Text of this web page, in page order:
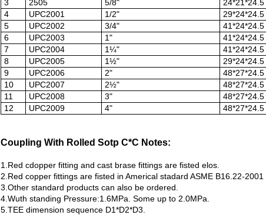
3
2505 5/8" 24*21*24.5
4
UPC2001 1/2" 29*24*24.5
5
UPC2002 3/4" 41*24*24.5
6
UPC2003 1" 41*24*24.5
7
UPC2004 1¼" 41*24*24.5
8
UPC2005 1½" 29*24*24.5
9
UPC2006 2" 48*27*24.5
10
UPC2007 2½" 48*27*24.5
11
UPC2008 3" 48*27*24.5
12
UPC2009 4" 48*27*24.5
Coupling With Rolled Sotp C*C Notes:
1.Red cdopper fitting and cast brase fittings are fisted elos.
2.Red copper fittings are fisted in Americal stadard ASME B16.22-2001
3.Other standard products can also be ordered.
4.Wuth standing Pressure:1.6MPa. Some up to 2.0MPa.
5.TEE dimension sequence D1*D2*D3.